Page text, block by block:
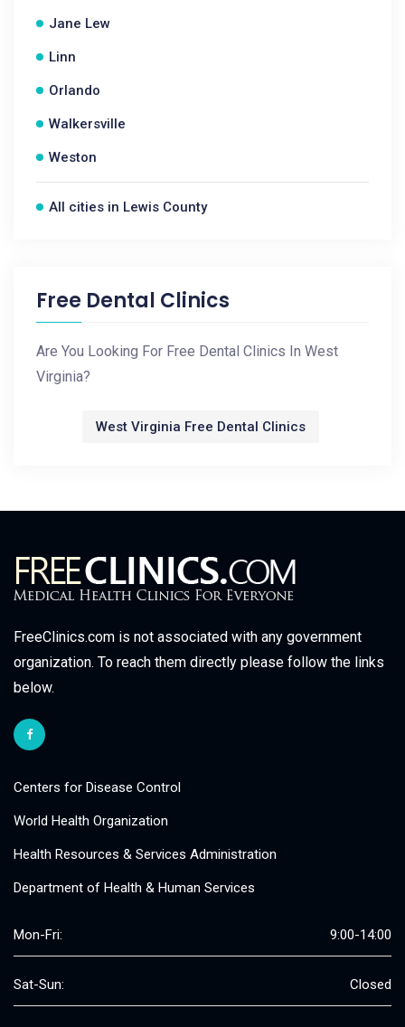
Jane Lew
Linn
Orlando
Walkersville
Weston
All cities in Lewis County
Free Dental Clinics
Are You Looking For Free Dental Clinics In West
Virginia?
West Virginia Free Dental Clinics
FreeClinics.com is not associated with any government
organization. To reach them directly please follow the links
below.
Centers for Disease Control
World Health Organization
Health Resources & Services Administration
Department of Health & Human Services
Mon-Fri: 9:00-14:00
Sat-Sun: Closed